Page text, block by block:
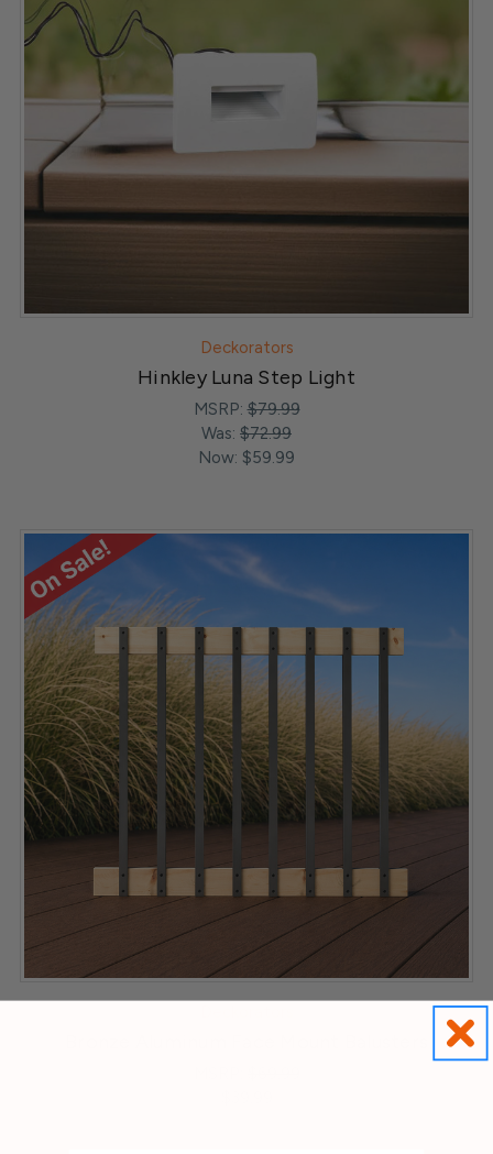
Deckorators
Hinkley Luna Step Light
MSRP:$79.99
Was: $72.99
Now: $59.99